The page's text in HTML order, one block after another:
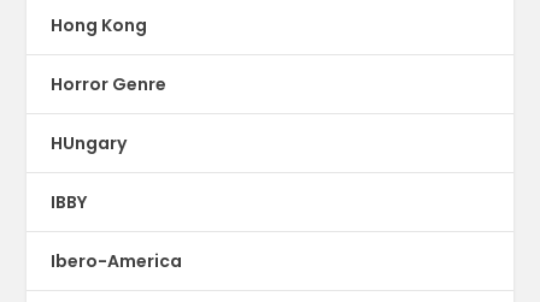
Hong Kong
Horror Genre
HUngary
IBBY
Ibero-America